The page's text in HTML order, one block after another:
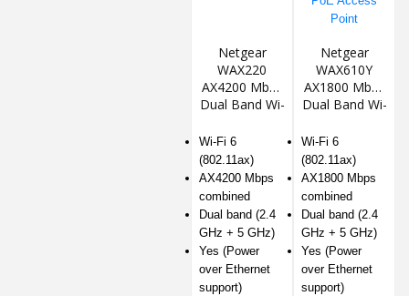
Netgear
WAX220
AX4200 Mbps
Dual Band Wi-
Access Point
Wi-Fi 6
(802.11ax)
AX4200 Mbps
combined
Dual band (2.4
GHz + 5 GHz)
Yes (Power
over Ethernet
support)
Netgear
WAX610Y
AX1800 Mbps
Dual Band Wi-
PoE Access
Point
Wi-Fi 6
(802.11ax)
AX1800 Mbps
combined
Dual band (2.4
GHz + 5 GHz)
Yes (Power
over Ethernet
support)